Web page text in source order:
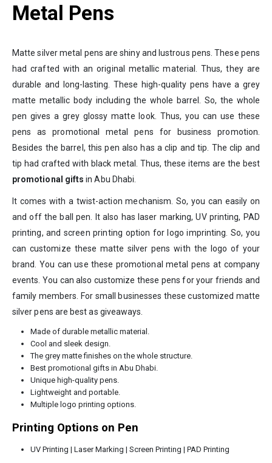
Metal Pens
Matte silver metal pens are shiny and lustrous pens. These pens
had crafted with an original metallic material. Thus, they are
durable and long-lasting. These high-quality pens have a grey
matte metallic body including the whole barrel. So, the whole
pen gives a grey glossy matte look. Thus, you can use these
pens as promotional metal pens for business promotion.
Besides the barrel, this pen also has a clip and tip. The clip and
tip had crafted with black metal. Thus, these items are the best
promotional gifts in Abu Dhabi.
It comes with a twist-action mechanism. So, you can easily on
and off the ball pen. It also has laser marking, UV printing, PAD
printing, and screen printing option for logo imprinting. So, you
can customize these matte silver pens with the logo of your
brand. You can use these promotional metal pens at company
events. You can also customize these pens for your friends and
family members. For small businesses these customized matte
silver pens are best as giveaways.
Made of durable metallic material.
Cool and sleek design.
The grey matte finishes on the whole structure.
Best promotional gifts in Abu Dhabi.
Unique high-quality pens.
Lightweight and portable.
Multiple logo printing options.
Printing Options on Pen
UV Printing | Laser Marking | Screen Printing | PAD Printing